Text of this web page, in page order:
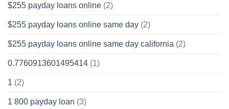
$255 payday loans online (2)
$255 payday loans online same day (2)
$255 payday loans online same day california (2)
0.7760913601495414 (1)
1 (2)
1 800 payday loan (3)